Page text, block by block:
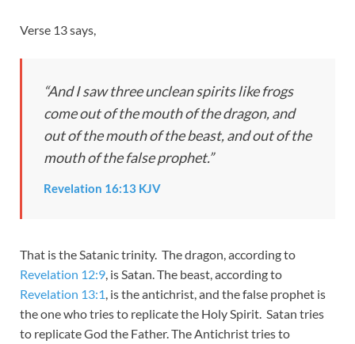
Verse 13 says,
“And I saw three unclean spirits like frogs
come out of the mouth of the dragon, and
out of the mouth of the beast, and out of the
mouth of the false prophet.”
Revelation 16:13 KJV
That is the Satanic trinity. The dragon, according to
Revelation 12:9 , is Satan. The beast, according to
Revelation 13:1 , is the antichrist, and the false prophet is
the one who tries to replicate the Holy Spirit. Satan tries
to replicate God the Father. The Antichrist tries to